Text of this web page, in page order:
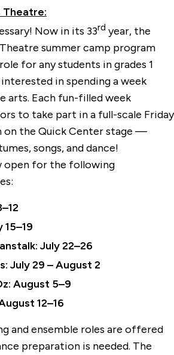
Theatre:
Now in its 33rd year, the
Theatre summer camp program
for any students in grades 1
in spending a week
arts. Each fun-filled week
to take part in a full-scale Friday
on the Quick Center stage —
songs, and dance!
open for the following
15–19
July 22–26
July 29 – August 2
August 5–9
12–16
and ensemble roles are offered
preparation is needed. The